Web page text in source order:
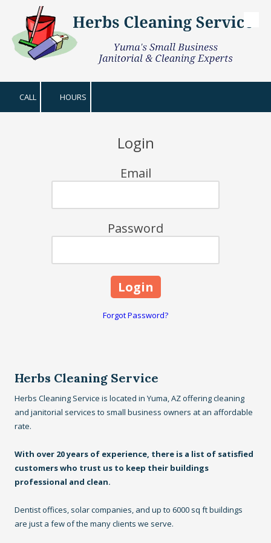
Skip to content
CALL HOURS
Login
Email
Password
Forgot Password?
Herbs Cleaning Service
Herbs Cleaning Service is located in Yuma, AZ offering cleaning
and janitorial services to small business owners at an affordable
rate.
With over 20 years of experience, there is a list of satisfied
customers who trust us to keep their buildings
professional and clean.
Dentist offices, solar companies, and up to 6000 sq ft buildings
are just a few of the many clients we serve.